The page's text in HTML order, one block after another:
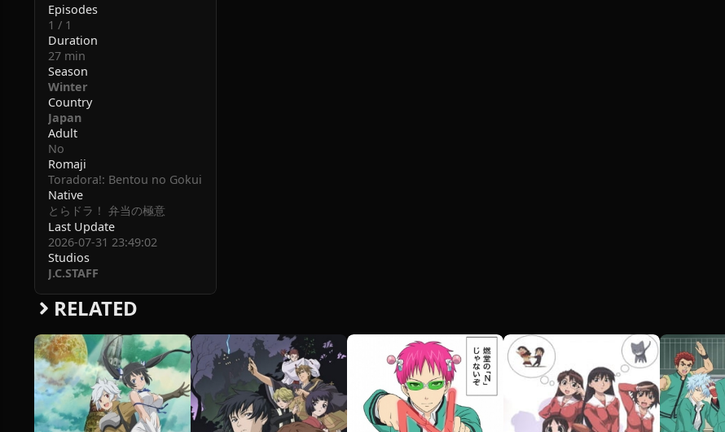
Episodes
1 / 1
Duration
27 min
Season
Winter
Country
Japan
Adult
No
Romaji
Toradora!: Bentou no Gokui
Native
とらドラ！ 弁当の極意
Last Update
2026-07-31 23:49:02
Studios
J.C.STAFF
RELATED